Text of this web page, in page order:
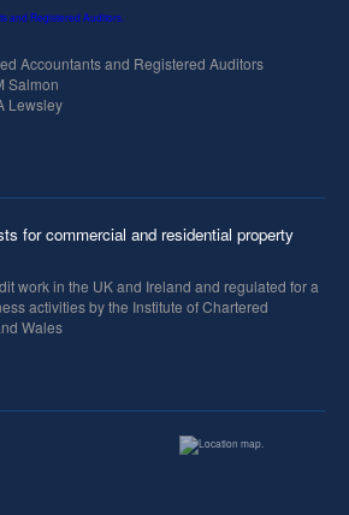
Accountants and Registered Auditors
Salmon
Lewsley
for commercial and residential property
work in the UK and Ireland and regulated for a
activities by the Institute of Chartered
Wales